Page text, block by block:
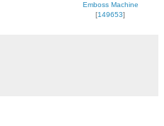
Emboss Machine
[149653]